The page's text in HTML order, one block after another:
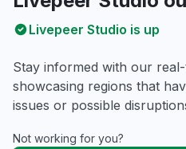
Livepeer Studio is up
Stay informed with our
showcasing regions that
issues or possible
Not working for you?